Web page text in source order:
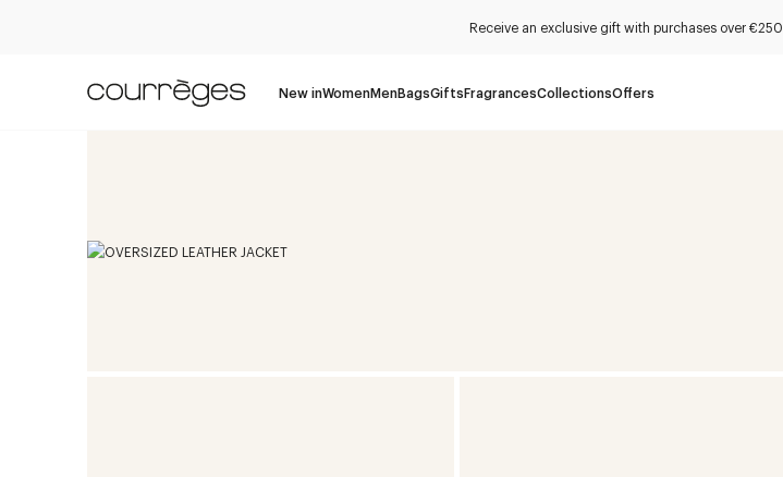
Receive an exclusive gift with purchases over
New inWomenMenBagsGiftsFragrancesCollectionsOffers